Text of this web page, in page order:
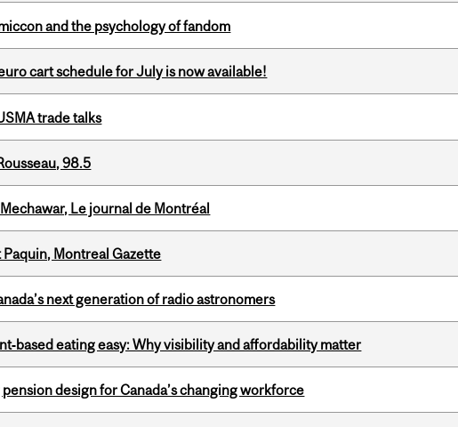
and the psychology of fandom
cart schedule for July is now available!
trade talks
98.5
Le journal de Montréal
Paquin, Montreal Gazette
next generation of radio astronomers
eating easy: Why visibility and affordability matter
design for Canada’s changing workforce